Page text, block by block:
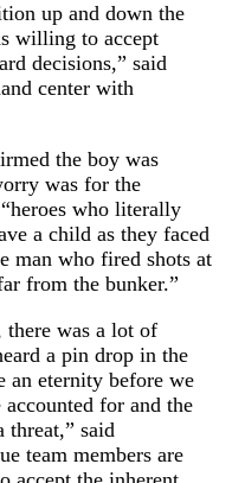
up and down the
willing to accept
decisions,” said
center with
the boy was
was for the
who literally
a child as they faced
man who fired shots at
from the bunker.”
there was a lot of
a pin drop in the
an eternity before we
for and the
threat,” said
team members are